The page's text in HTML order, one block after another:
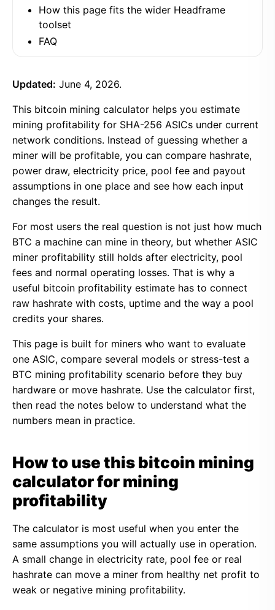
How this page fits the wider Headframe
toolset
FAQ
Updated: June 4, 2026.
This bitcoin mining calculator helps you estimate
mining profitability for SHA-256 ASICs under current
network conditions. Instead of guessing whether a
miner will be profitable, you can compare hashrate,
power draw, electricity price, pool fee and payout
assumptions in one place and see how each input
changes the result.
For most users the real question is not just how much
BTC a machine can mine in theory, but whether ASIC
miner profitability still holds after electricity, pool
fees and normal operating losses. That is why a
useful bitcoin profitability estimate has to connect
raw hashrate with costs, uptime and the way a pool
credits your shares.
This page is built for miners who want to evaluate
one ASIC, compare several models or stress-test a
BTC mining profitability scenario before they buy
hardware or move hashrate. Use the calculator first,
then read the notes below to understand what the
numbers mean in practice.
How to use this bitcoin mining
calculator for mining
profitability
The calculator is most useful when you enter the
same assumptions you will actually use in operation.
A small change in electricity rate, pool fee or real
hashrate can move a miner from healthy net profit to
weak or negative mining profitability.